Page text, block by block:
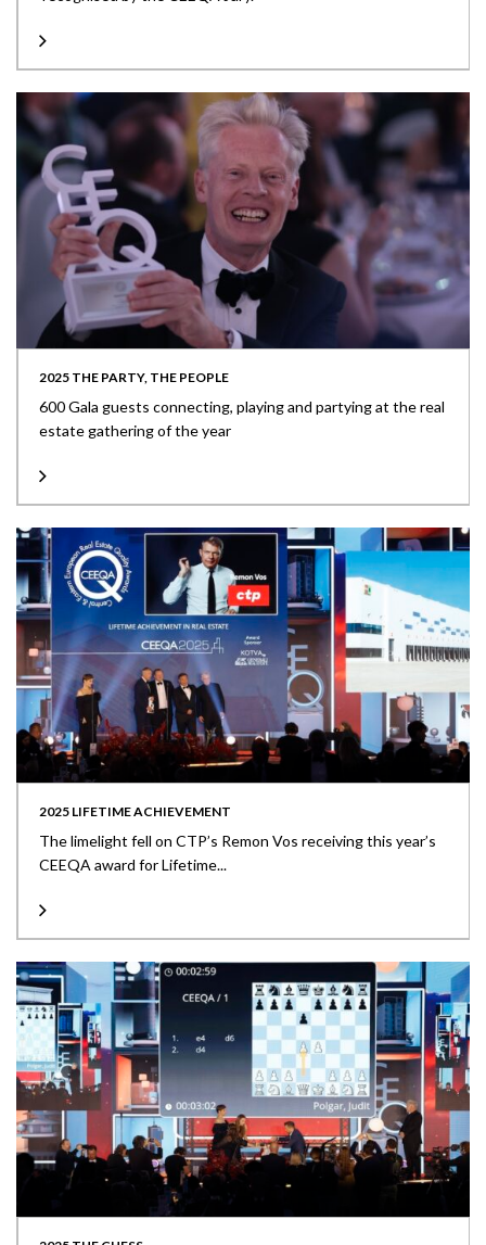
2025 THE PARTY, THE PEOPLE
600 Gala guests connecting, playing and partying at the real
estate gathering of the year
2025 LIFETIME ACHIEVEMENT
The limelight fell on CTP’s Remon Vos receiving this year’s
CEEQA award for Lifetime...